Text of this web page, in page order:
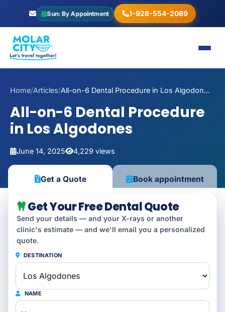
Sun: By Appointment 1-928-554-2089
Home/Articles/All-on-6 Dental Procedure in Los Algodon...
All-on-6 Dental Procedure
in Los Algodones
June 14, 2025 4,229 views
Get a Quote Book appointment
Get Your Free Dental Quote
Send your details — and your X-rays or another
clinic's estimate — and we'll email you a personalized
quote.
DESTINATION
NAME